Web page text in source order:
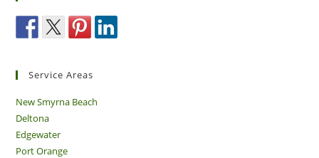
Service Areas
New Smyrna Beach
Deltona
Edgewater
Port Orange